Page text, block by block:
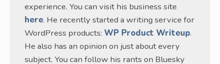
experience. You can visit his business site
here. He recently started a writing service for
WordPress products: WP Product Writeup.
He also has an opinion on just about every
subject. You can follow his rants on Bluesky